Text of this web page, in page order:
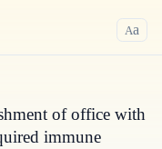
Aa
of office with
immune